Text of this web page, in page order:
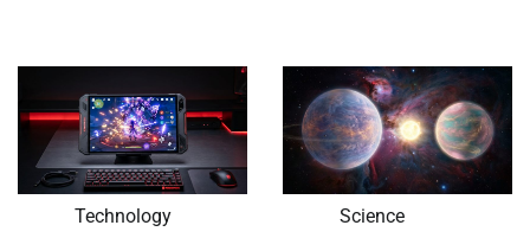
Technology Science